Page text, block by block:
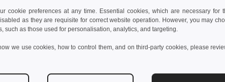
do košíku Přidat do košíku
cookie preferences at any time. Essential cookies, which are necessary for
as they are requisite for correct website operation. However, you may
such as those used for personalisation, analytics, and targeting.
we use cookies, how to control them, and on third-party cookies, please